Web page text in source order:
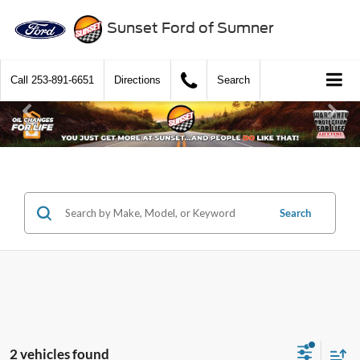
Sunset Ford of Sumner
Call 253-891-6651 Directions Search
Search
2 vehicles found